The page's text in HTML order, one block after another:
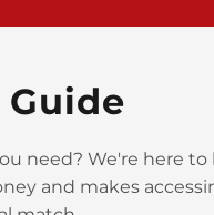
need? We're here
and makes